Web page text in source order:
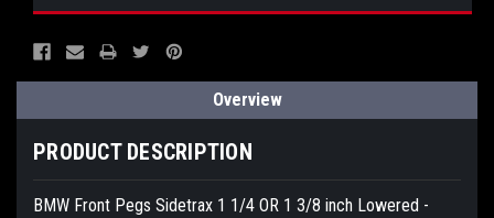
Overview
PRODUCT DESCRIPTION
BMW Front Pegs Sidetrax 1 1/4 OR 1 3/8 inch Lowered -